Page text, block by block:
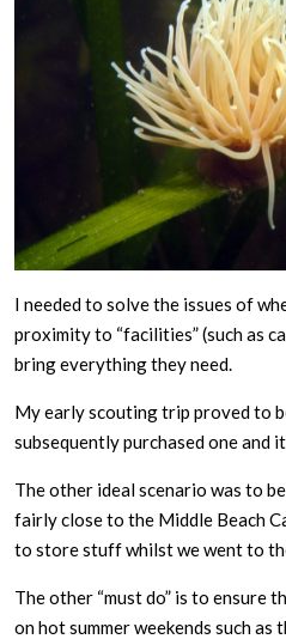
I needed to solve the issues of
proximity to “facilities” (such as
bring everything they need.
My early scouting trip proved to
subsequently purchased one and
The other ideal scenario was to
fairly close to the Middle Beach
to store stuff whilst we went to
The other “must do” is to ensure
on hot summer weekends such